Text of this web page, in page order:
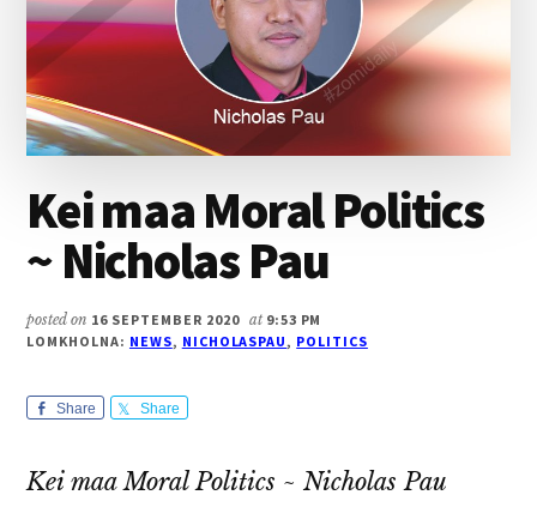
Kei maa Moral Politics
~ Nicholas Pau
posted on 16 SEPTEMBER 2020 at 9:53 PM
LOMKHOLNA: NEWS, NICHOLASPAU, POLITICS
Share Share
Kei maa Moral Politics ~ Nicholas Pau